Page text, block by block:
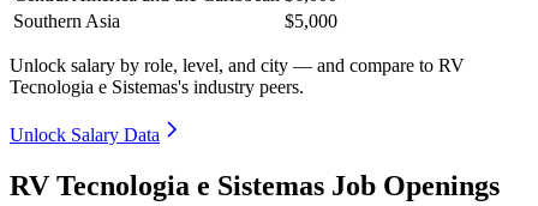
Southern Asia
$5,000
Unlock salary by role, level, and city — and compare to RV
Tecnologia e Sistemas's industry peers.
Unlock Salary Data
RV Tecnologia e Sistemas Job Openings